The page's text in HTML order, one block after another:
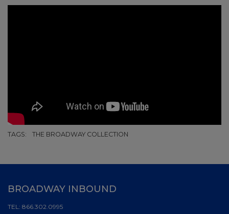
TAGS: THE BROADWAY COLLECTION
BROADWAY INBOUND
TEL: 866.302.0995